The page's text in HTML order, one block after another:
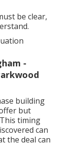
be clear,
-
building
but
timing
can
the deal can